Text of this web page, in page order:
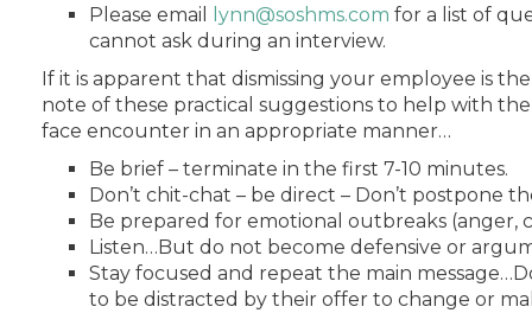
Please email lynn@soshms.com for a list of
cannot ask during an interview.
If it is apparent that dismissing your employee is
note of these practical suggestions to help with
face encounter in an appropriate manner…
Be brief – terminate in the first 7-10 minutes.
Don’t chit-chat – be direct – Don’t postpone
Be prepared for emotional outbreaks (anger,
Listen…But do not become defensive or
Stay focused and repeat the main
to be distracted by their offer to change or